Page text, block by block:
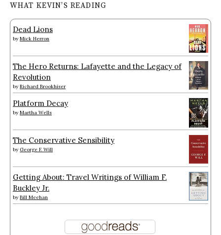
WHAT KEVIN’S READING
Dead Lions
by Mick Herron
The Hero Returns: Lafayette and the Legacy of
Revolution
by Richard Brookhiser
Platform Decay
by Martha Wells
The Conservative Sensibility
by George F. Will
Getting About: Travel Writings of William F.
Buckley Jr.
by Bill Meehan